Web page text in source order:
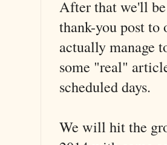
After that we'll
thank-you post to
actually manage
some "real"
scheduled days.
We will hit the